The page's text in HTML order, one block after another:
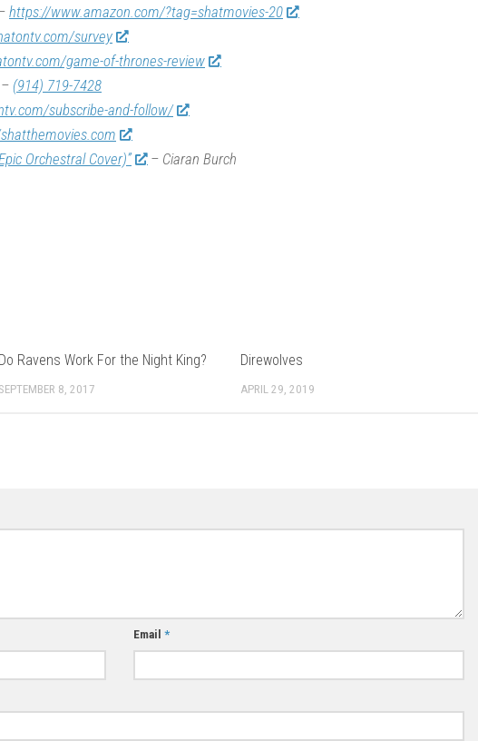
https://www.amazon.com/?tag=shatmovies-20
survey
game-of-thrones-review
(914) 719-7428
subscribe-and-follow/
Orchestral Cover)” – Ciaran Burch
Do Ravens Work For the Night King?
SEPTEMBER 8, 2017
Direwolves
APRIL 29, 2019
Email*